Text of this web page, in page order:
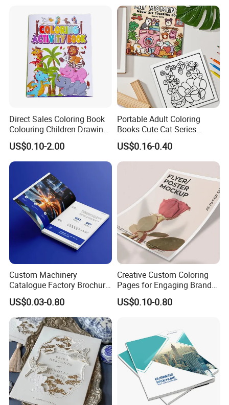
Coated Art Paper Printing
Services
Direct Sales Coloring Book
Colouring Children Drawing
Book Printing Painting
Educational Coloring
Drawing Books for Kids
US$0.10-2.00
Portable Adult Coloring
Books Cute Cat Series
Coloring Books Essential
Coloring Books for Creative
Travel Paper Color Printing
US$0.16-0.40
Custom Machinery
Catalogue Factory Brochure
Booklet
US$0.03-0.80
Creative Custom Coloring
Pages for Engaging Brand
Marketing
US$0.10-0.80